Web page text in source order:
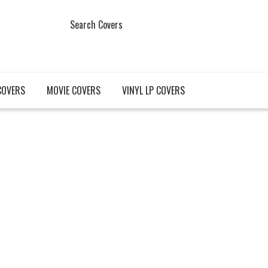
Search Covers
MOVIE COVERS VINYL LP COVERS